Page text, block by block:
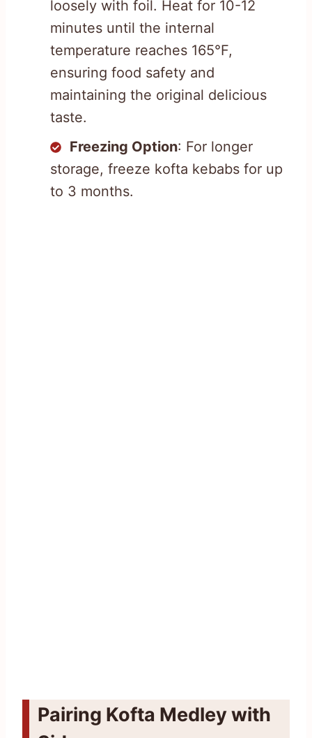
loosely with foil. Heat for 10-12
minutes until the internal
temperature reaches 165°F,
ensuring food safety and
maintaining the original delicious
taste.
Freezing Option: For longer
storage, freeze kofta kebabs for up
to 3 months.
Pairing Kofta Medley with